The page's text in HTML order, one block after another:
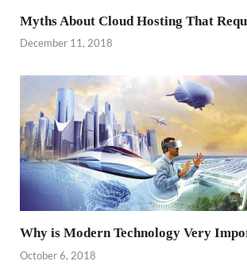
Myths About Cloud Hosting That
December 11, 2018
Why is Modern Technology Very
October 6, 2018